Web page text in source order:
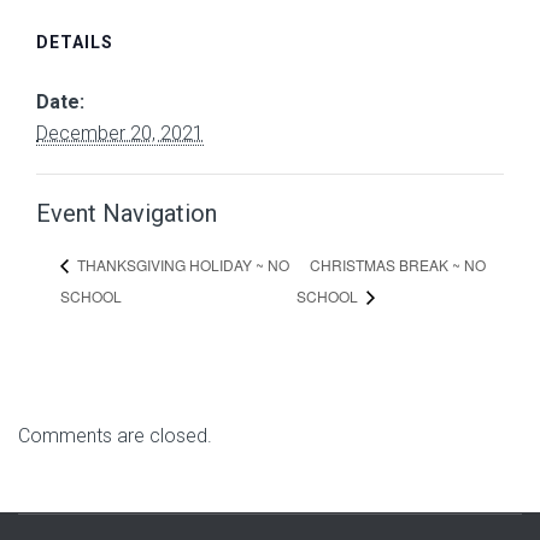
DETAILS
Date:
December 20, 2021
Event Navigation
THANKSGIVING HOLIDAY ~ NO
SCHOOL
CHRISTMAS BREAK ~ NO
SCHOOL
Comments are closed.